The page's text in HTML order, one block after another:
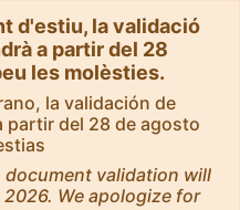
d'estiu, la validació
a partir del 28
les molèsties.
la validación de
partir del 28 de agosto
validation will
We apologize for